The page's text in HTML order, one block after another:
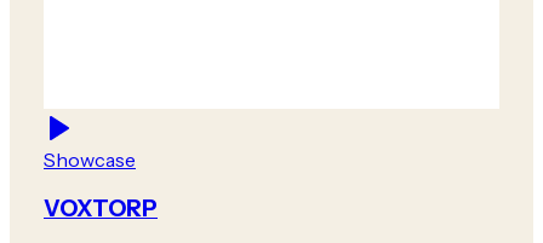
Showcase
VOXTORP